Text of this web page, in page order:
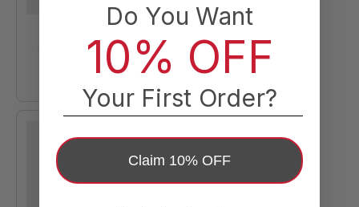
Do You Want
10% OFF
Your First Order?
Claim 10% OFF